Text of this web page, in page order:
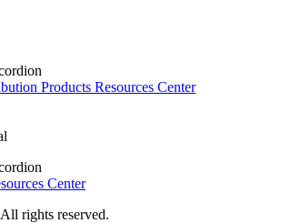
Products Resources Center
Center
rights reserved.